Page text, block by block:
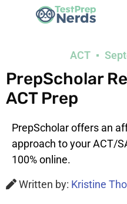
ACT
PrepScholar
ACT Prep
PrepScholar offers an
approach to your ACT/
100% online.
Written by: Kristine